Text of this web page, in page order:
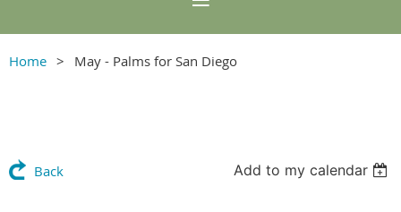
Home May - Palms for San Diego
Back Add to my calendar